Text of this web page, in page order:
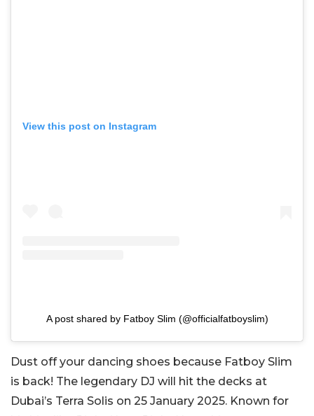
View this post on Instagram
A post shared by Fatboy Slim (@officialfatboyslim)
Dust off your dancing shoes because Fatboy Slim
is back! The legendary DJ will hit the decks at
Dubai’s Terra Solis on 25 January 2025. Known for